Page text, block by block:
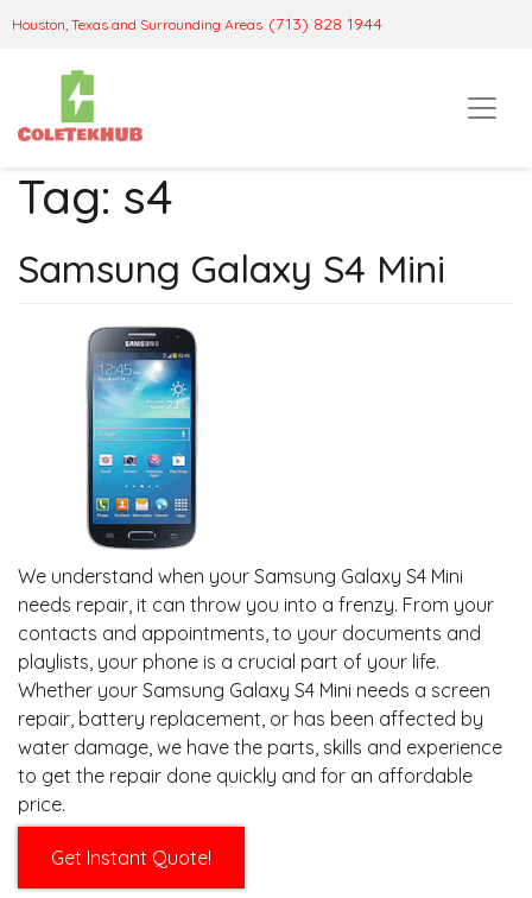
Houston, Texas and Surrounding Areas (713) 828 1944
Tag: s4
Samsung Galaxy S4 Mini
We understand when your Samsung Galaxy S4 Mini
needs repair, it can throw you into a frenzy. From your
contacts and appointments, to your documents and
playlists, your phone is a crucial part of your life.
Whether your Samsung Galaxy S4 Mini needs a screen
repair, battery replacement, or has been affected by
water damage, we have the parts, skills and experience
to get the repair done quickly and for an affordable
price.
Get Instant Quote!